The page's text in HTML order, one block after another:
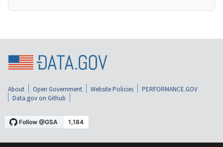
About Open Government Website Policies
PERFORMANCE.GOV
Data.gov on Github